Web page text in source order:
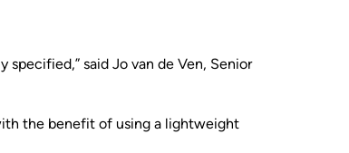
said Jo van de Ven, Senior
the benefit of using a lightweight